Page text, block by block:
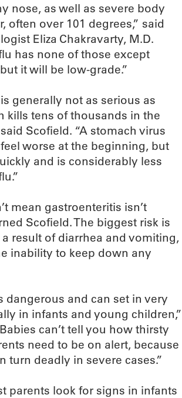
nose, as well as severe body
often over 101 degrees,” said
Eliza Chakravarty, M.D.
has none of those except
it will be low-grade.”
generally not as serious as
kills tens of thousands in the
Scofield. “A stomach virus
worse at the beginning, but
and is considerably less
mean gastroenteritis isn’t
Scofield. The biggest risk is
result of diarrhea and vomiting,
inability to keep down any
dangerous and can set in very
in infants and young children,”
can’t tell you how thirsty
need to be on alert, because
turn deadly in severe cases.”
parents look for signs in infants